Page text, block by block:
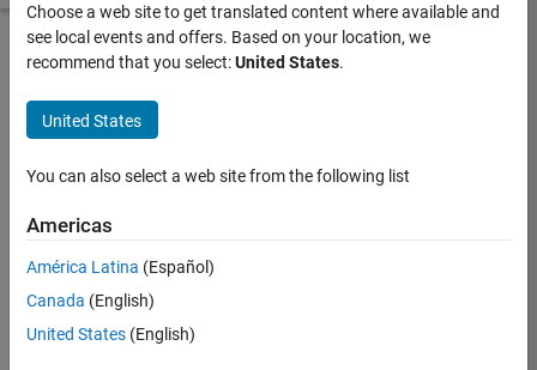
Search for more jobs
Senior
C++ -
Software
Apply Now
Choose a web site to get translated content where available and
see local events and offers. Based on your location, we
recommend that you select:United States.
United States
You can also select a web site from the following list
Americas
América Latina (Español)
Canada (English)
United States (English)